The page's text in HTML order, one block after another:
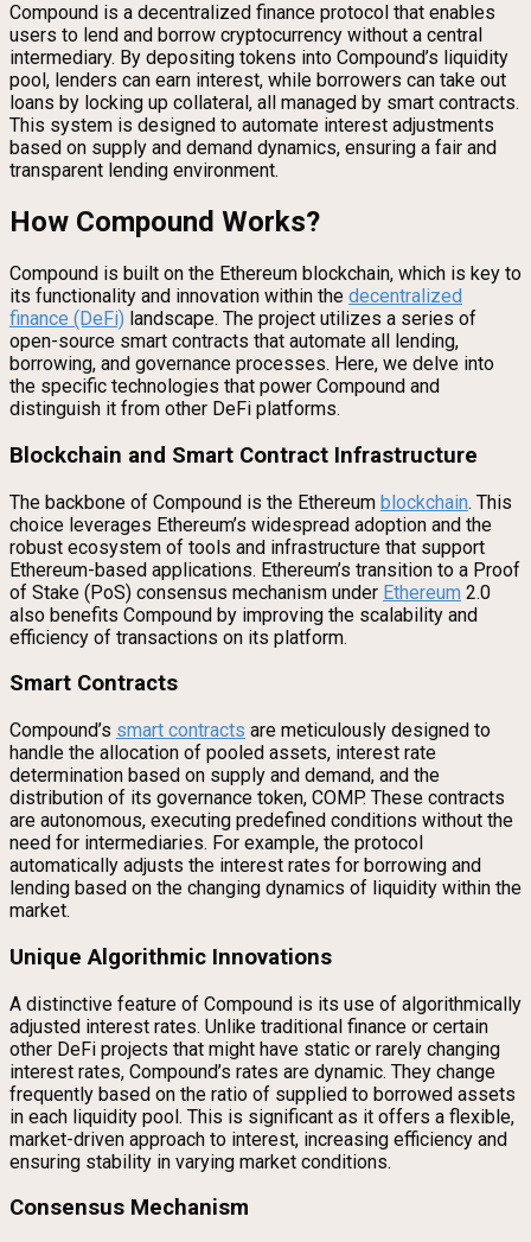
Compound is a decentralized finance protocol that enables
users to lend and borrow cryptocurrency without a central
intermediary. By depositing tokens into Compound’s liquidity
pool, lenders can earn interest, while borrowers can take out
loans by locking up collateral, all managed by smart contracts.
This system is designed to automate interest adjustments
based on supply and demand dynamics, ensuring a fair and
transparent lending environment.
How Compound Works?
Compound is built on the Ethereum blockchain, which is key to
its functionality and innovation within the decentralized
finance (DeFi) landscape. The project utilizes a series of
open-source smart contracts that automate all lending,
borrowing, and governance processes. Here, we delve into
the specific technologies that power Compound and
distinguish it from other DeFi platforms.
Blockchain and Smart Contract Infrastructure
The backbone of Compound is the Ethereum blockchain. This
choice leverages Ethereum’s widespread adoption and the
robust ecosystem of tools and infrastructure that support
Ethereum-based applications. Ethereum’s transition to a Proof
of Stake (PoS) consensus mechanism under Ethereum 2.0
also benefits Compound by improving the scalability and
efficiency of transactions on its platform.
Smart Contracts
Compound’s smart contracts are meticulously designed to
handle the allocation of pooled assets, interest rate
determination based on supply and demand, and the
distribution of its governance token, COMP. These contracts
are autonomous, executing predefined conditions without the
need for intermediaries. For example, the protocol
automatically adjusts the interest rates for borrowing and
lending based on the changing dynamics of liquidity within the
market.
Unique Algorithmic Innovations
A distinctive feature of Compound is its use of algorithmically
adjusted interest rates. Unlike traditional finance or certain
other DeFi projects that might have static or rarely changing
interest rates, Compound’s rates are dynamic. They change
frequently based on the ratio of supplied to borrowed assets
in each liquidity pool. This is significant as it offers a flexible,
market-driven approach to interest, increasing efficiency and
ensuring stability in varying market conditions.
Consensus Mechanism